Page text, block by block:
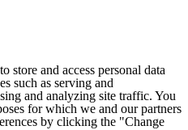
store and access personal data
such as serving and
and analyzing site traffic. You
for which we and our partners
by clicking the "Change